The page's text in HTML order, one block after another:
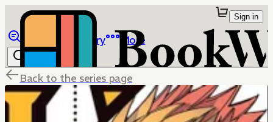
Library More
Sign in
Back to the series page